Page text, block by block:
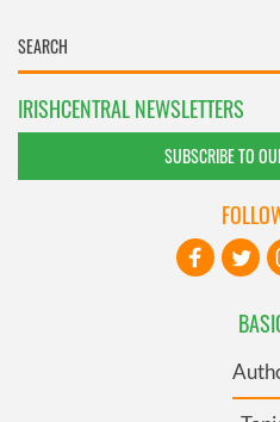
IRISHCENTRAL NEWSLETTERS
SUBSCRIBE TO